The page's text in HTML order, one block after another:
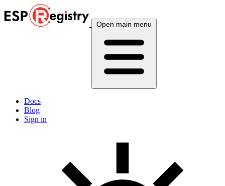
Open main menu
Docs
Blog
Sign in